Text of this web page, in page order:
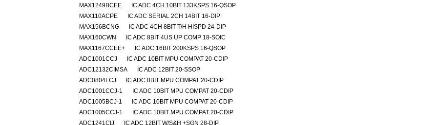
MAX1249BCEE
IC ADC 4CH 10BIT 133KSPS 16-QSOP
MAX110ACPE
IC ADC SERIAL 2CH 14BIT 16-DIP
MAX156BCNG
IC ADC 4CH 8BIT T/H HISPD 24-DIP
MAX160CWN
IC ADC 8BIT 4US UP COMP 18-SOIC
MAX1167CCEE+
IC ADC 16BIT 200KSPS 16-QSOP
ADC1001CCJ
IC ADC 10BIT MPU COMPAT 20-CDIP
ADC12132CIMSA
IC ADC 12BIT 20-SSOP
ADC0804LCJ
IC ADC 8BIT MPU COMPAT 20-CDIP
ADC1001CCJ-1
IC ADC 10BIT MPU COMPAT 20-CDIP
ADC1005BCJ-1
IC ADC 10BIT MPU COMPAT 20-CDIP
ADC1005CCJ-1
IC ADC 10BIT MPU COMPAT 20-CDIP
ADC1241CIJ
IC ADC 12BIT W/S&H +SGN 28-DIP